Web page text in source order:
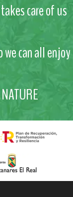
care of us
can all enjoy